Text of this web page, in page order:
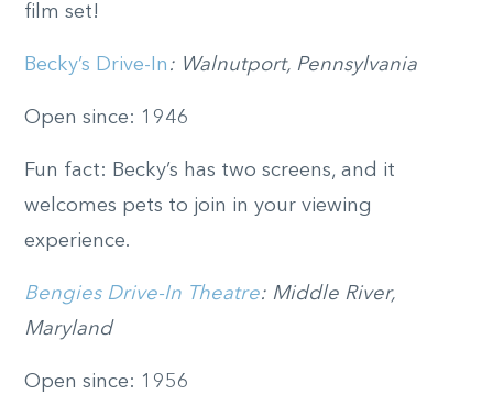
film set!
Becky’s Drive-In : Walnutport, Pennsylvania
Open since: 1946
Fun fact: Becky’s has two screens, and it
welcomes pets to join in your viewing
experience.
Bengies Drive-In Theatre: Middle River,
Maryland
Open since: 1956